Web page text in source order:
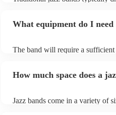
What equipment do I
The band will require a
amplification, but if your
How much space does a
Jazz bands come in a variety of